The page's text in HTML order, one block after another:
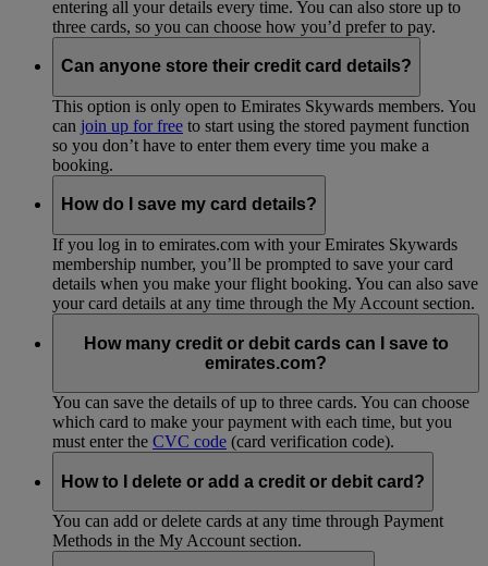
entering all your details every time. You can also store up to
three cards, so you can choose how you’d prefer to pay.
Can anyone store their credit card details?
This option is only open to Emirates Skywards members. You
can join up for free to start using the stored payment function
so you don’t have to enter them every time you make a
booking.
How do I save my card details?
If you log in to emirates.com with your Emirates Skywards
membership number, you’ll be prompted to save your card
details when you make your flight booking. You can also save
your card details at any time through the My Account section.
How many credit or debit cards can I save to
emirates.com?
You can save the details of up to three cards. You can choose
which card to make your payment with each time, but you
must enter the CVC code (card verification code).
How to I delete or add a credit or debit card?
You can add or delete cards at any time through Payment
Methods in the My Account section.